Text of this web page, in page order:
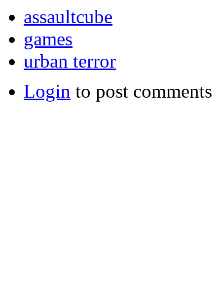
assaultcube
games
urban terror
Login to post comments